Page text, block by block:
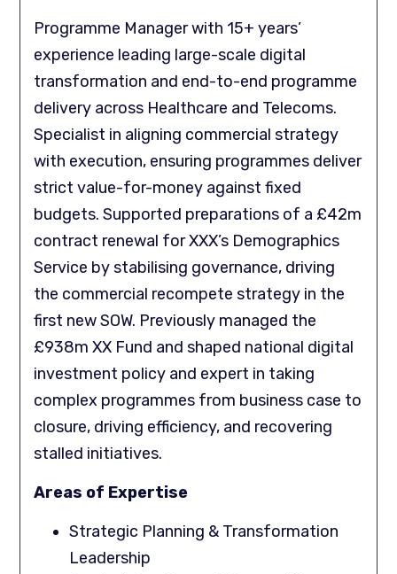
Programme Manager with 15+ years’
experience leading large-scale digital
transformation and end-to-end programme
delivery across Healthcare and Telecoms.
Specialist in aligning commercial strategy
with execution, ensuring programmes deliver
strict value-for-money against fixed
budgets. Supported preparations of a £42m
contract renewal for XXX’s Demographics
Service by stabilising governance, driving
the commercial recompete strategy in the
first new SOW. Previously managed the
£938m XX Fund and shaped national digital
investment policy and expert in taking
complex programmes from business case to
closure, driving efficiency, and recovering
stalled initiatives.
Areas of Expertise
Strategic Planning & Transformation
Leadership